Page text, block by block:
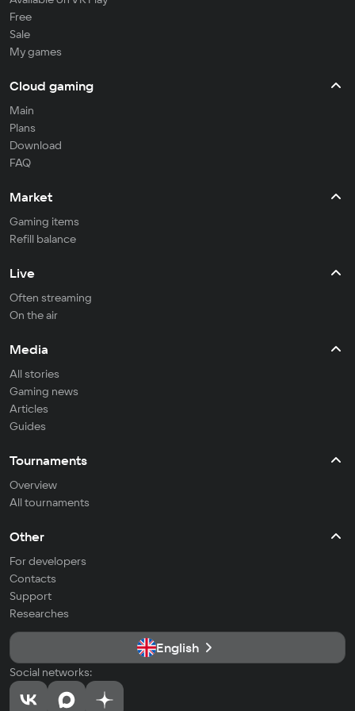
Free
Sale
My games
Cloud gaming
Main
Plans
Download
FAQ
Market
Gaming items
Refill balance
Live
Often streaming
On the air
Media
All stories
Gaming news
Articles
Guides
Tournaments
Overview
All tournaments
Other
For developers
Contacts
Support
Researches
English
Social networks: